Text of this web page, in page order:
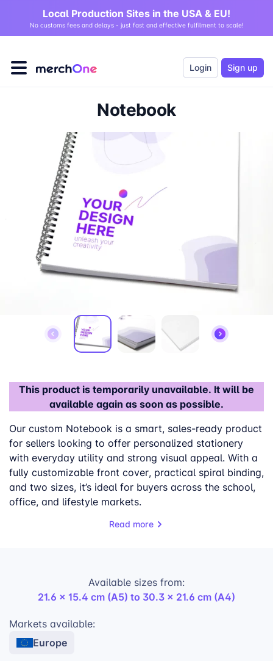
Local Production Sites in the USA & EU!
No customs fees and delays - just fast and effective fulfilment to scale!
Login Sign up
Notebook
This product is temporarily unavailable. It will be
available again as soon as possible.
Our custom Notebook is a smart, sales-ready product
for sellers looking to offer personalized stationery
with everyday utility and strong visual appeal. With a
fully customizable front cover, practical spiral binding,
and two sizes, it’s ideal for buyers across the school,
office, and lifestyle markets.
This custom notepad is available in
a highly giftable, practical product with excellent
repeat sales potential.
Custom Printed Front Cover:
personalized notebooks with customer
photos, quotes, or artwork
Read more
Available sizes from:
21.6 x 15.4 cm (A5) to 30.3 x 21.6 cm (A4)
Markets available:
Europe